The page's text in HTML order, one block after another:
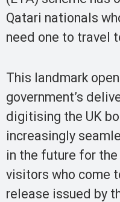
Qatari nationals
need one to travel
This landmark
government’s
digitising the UK
increasingly
in the future for
visitors who come
release issued by